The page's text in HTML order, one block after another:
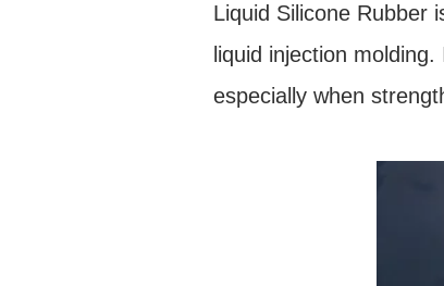
Liquid Silicone Rubber
liquid injection
especially when